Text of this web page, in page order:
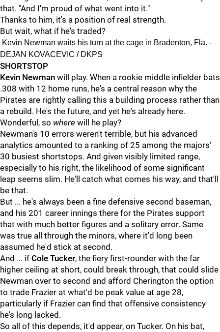
that. "And I'm proud of what went into it."
Thanks to him, it's a position of real strength.
But wait, what if he's traded?
Kevin Newman waits his turn at the cage in Bradenton, Fla. -
DEJAN KOVACEVIC / DKPS
SHORTSTOP
Kevin Newman will play. When a rookie middle infielder bats
.308 with 12 home runs, he's a central reason why the
Pirates are rightly calling this a building process rather than
a rebuild. He's the future, and yet he's already here.
Wonderful, so where will he play?
Newman's 10 errors weren't terrible, but his advanced
analytics amounted to a ranking of 25 among the majors'
30 busiest shortstops. And given visibly limited range,
especially to his right, the likelihood of some significant
leap seems slim. He'll catch what comes his way, and that'll
be that.
But ... he's always been a fine defensive second baseman,
and his 201 career innings there for the Pirates support
that with much better figures and a solitary error. Same
was true all through the minors, where it'd long been
assumed he'd stick at second.
And ... if Cole Tucker, the fiery first-rounder with the far
higher ceiling at short, could break through, that could slide
Newman over to second and afford Cherington the option
to trade Frazier at what'd be peak value at age 28,
particularly if Frazier can find that offensive consistency
he's long lacked.
So all of this depends, it'd appear, on Tucker. On his bat,